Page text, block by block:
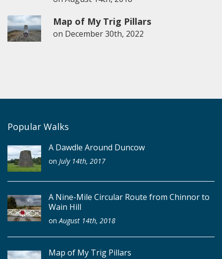
Map of My Trig Pillars
on December 30th, 2022
Popular Walks
A Dawdle Around Duncow
on July 14th, 2017
A Nine-Mile Circular Route from Chinnor to
Wain Hill
onAugust 14th, 2018
Map of My Trig Pillars